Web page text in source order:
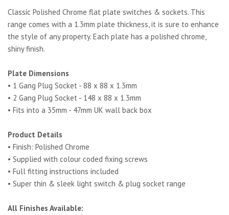
Classic Polished Chrome flat plate switches & sockets. This
range comes with a 1.3mm plate thickness, it is sure to enhance
the style of any property. Each plate has a polished chrome,
shiny finish.
Plate Dimensions
• 1 Gang Plug Socket - 88 x 88 x 1.3mm
• 2 Gang Plug Socket - 148 x 88 x 1.3mm
• Fits into a 35mm - 47mm UK wall back box
Product Details
• Finish: Polished Chrome
• Supplied with colour coded fixing screws
• Full fitting instructions included
• Super thin & sleek light switch & plug socket range
All Finishes Available: